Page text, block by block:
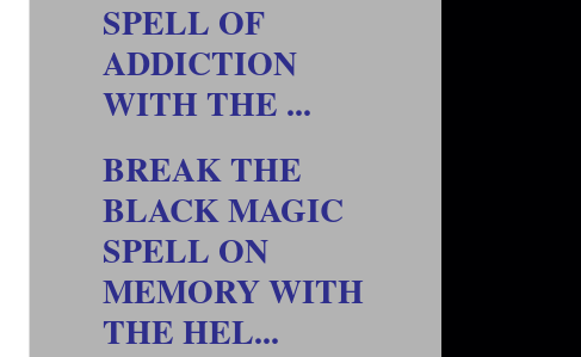
SPELL OF
ADDICTION
WITH THE ...
BREAK THE
BLACK MAGIC
SPELL ON
MEMORY WITH
THE HEL...